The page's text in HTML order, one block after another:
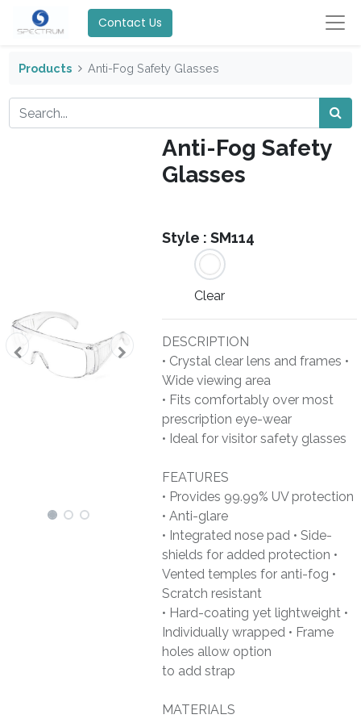
Contact Us
Products Anti-Fog Safety Glasses
Anti-Fog Safety
Glasses
Style :SM114
Clear
DESCRIPTION
• Crystal clear lens and frames •
Wide viewing area
• Fits comfortably over most
prescription eye-wear
• Ideal for visitor safety glasses
FEATURES
• Provides 99.99% UV protection
• Anti-glare
• Integrated nose pad • Side-
shields for added protection •
Vented temples for anti-fog •
Scratch resistant
• Hard-coating yet lightweight •
Individually wrapped • Frame
holes allow option
to add strap
MATERIALS